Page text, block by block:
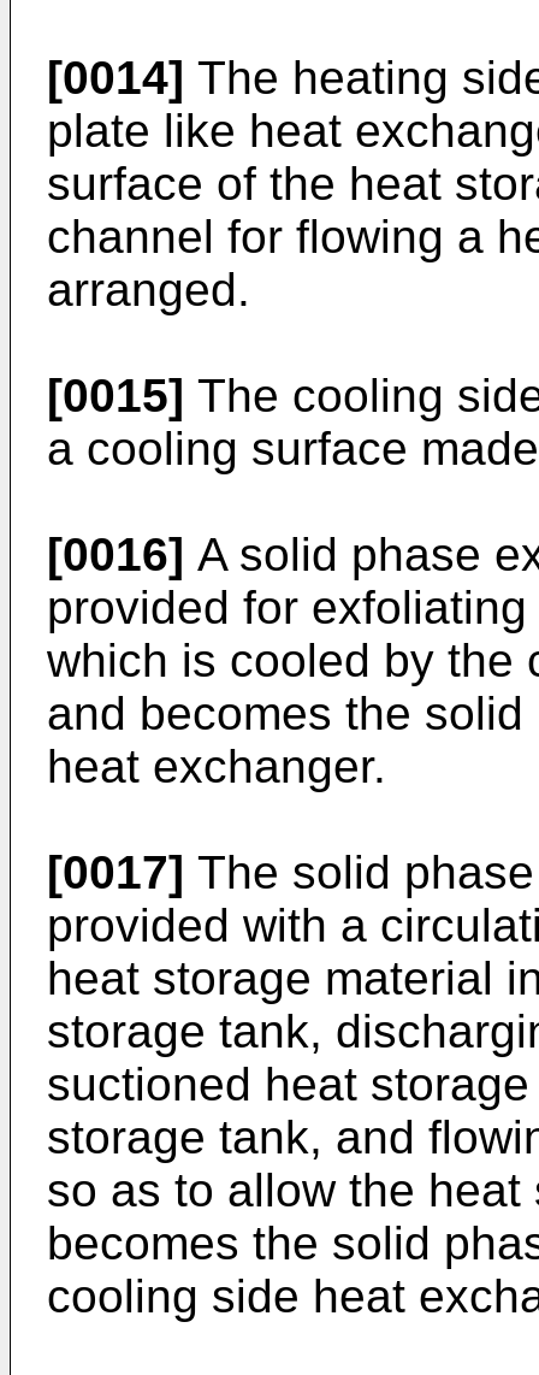
[0014] The heating
plate like heat
surface of the heat
channel for flowing a
arranged.
[0015] The cooling
a cooling surface
[0016] A solid phase
provided for
which is cooled by the
and becomes the
heat exchanger.
[0017] The solid
provided with a
heat storage material
storage tank,
suctioned heat
storage tank, and
so as to allow the
becomes the solid
cooling side heat